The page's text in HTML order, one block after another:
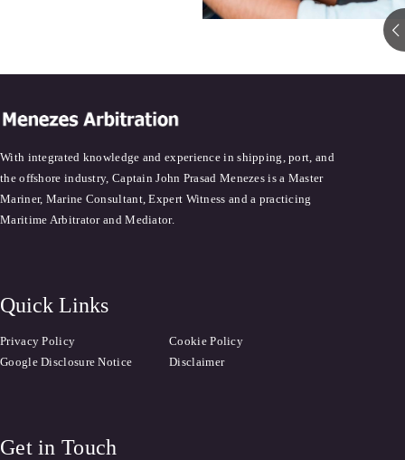
With integrated knowledge and experience in shipping, port, and
the offshore industry, Captain John Prasad Menezes is a Master
Mariner, Marine Consultant, Expert Witness and a practicing
Maritime Arbitrator and Mediator.
Quick Links
Privacy Policy
Cookie Policy
Google Disclosure Notice
Disclaimer
Get in Touch